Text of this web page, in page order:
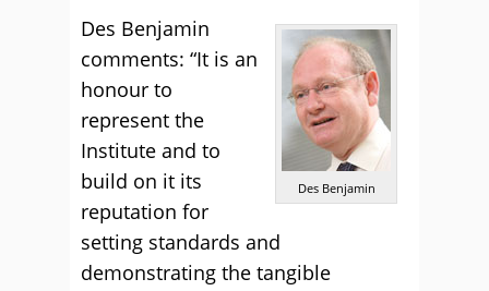
Des Benjamin
Des Benjamin
comments: “It is an
honour to
represent the
Institute and to
build on it its
reputation for
setting standards and
demonstrating the tangible